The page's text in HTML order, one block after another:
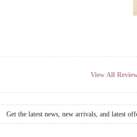
View All
Get the latest news, new arrivals, and latest